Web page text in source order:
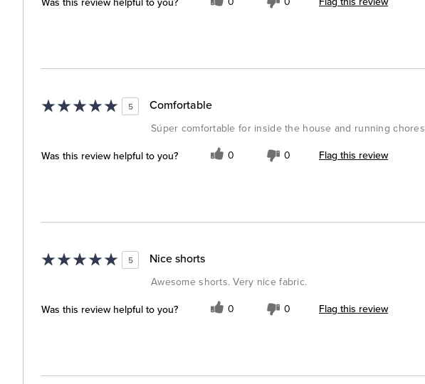
5 Comfortable
Súper comfortable for inside the house and running chores
Was this review helpful to you? 0 0 Flag this review
5 Nice shorts
Awesome shorts. Very nice fabric.
Was this review helpful to you? 0 0 Flag this review